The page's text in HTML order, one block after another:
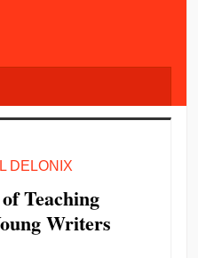
DELONIX
Teaching
Writers